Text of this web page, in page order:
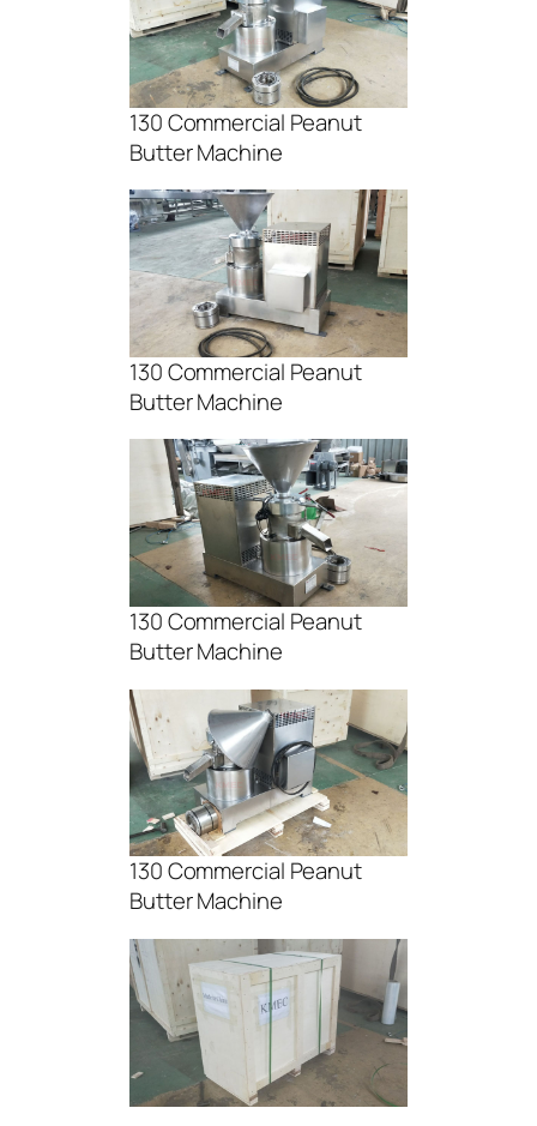
130 Commercial Peanut
Butter Machine
130 Commercial Peanut
Butter Machine
130 Commercial Peanut
Butter Machine
130 Commercial Peanut
Butter Machine